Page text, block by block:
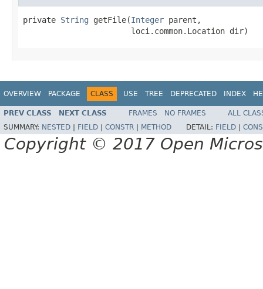
private String getFile(Integer parent,
                       loci.common.Location dir)
OVERVIEW PACKAGE CLASS USE TREE DEPRECATED INDEX
PREV CLASS NEXT CLASS FRAMES NO FRAMES
ALL
SUMMARY: NESTED FIELD CONSTR METHOD DETAIL: FIELD
Copyright © 2017 Open